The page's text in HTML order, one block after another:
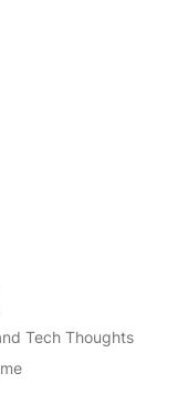
Tech Thoughts